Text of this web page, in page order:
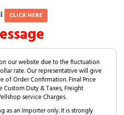
CLICK HERE
our website due to the fluctuation
rate. Our representative will give
of Order Confirmation. Final Price
Duty & Taxes, Freight
service Charges.
as an Importer only. It is strongly